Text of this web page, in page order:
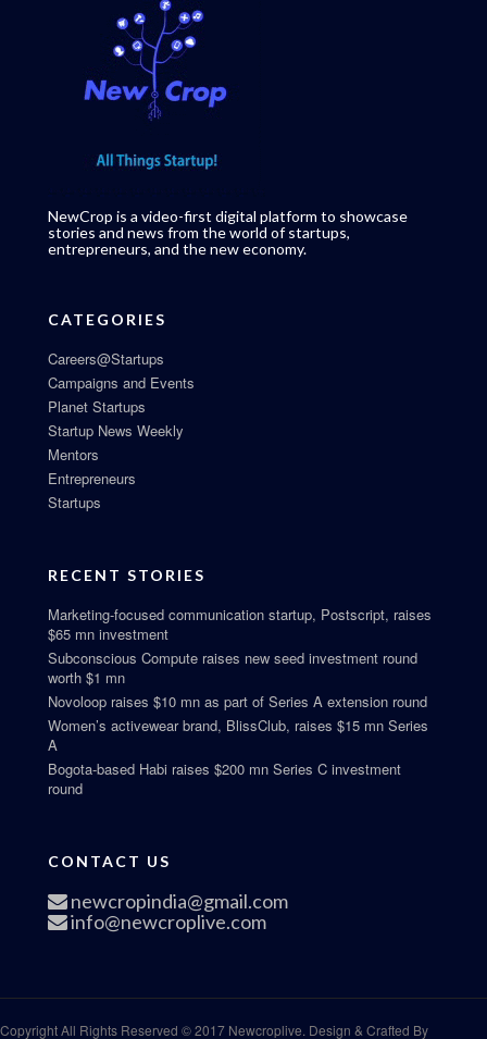
NewCrop is a video-first digital platform to showcase
stories and news from the world of startups,
entrepreneurs, and the new economy.
CATEGORIES
Careers@Startups
Campaigns and Events
Planet Startups
Startup News Weekly
Mentors
Entrepreneurs
Startups
RECENT STORIES
Marketing-focused communication startup, Postscript, raises
$65 mn investment
Subconscious Compute raises new seed investment round
worth $1 mn
Novoloop raises $10 mn as part of Series A extension round
Women’s activewear brand, BlissClub, raises $15 mn Series
A
Bogota-based Habi raises $200 mn Series C investment
round
CONTACT US
newcropindia@gmail.com
info@newcroplive.com
Copyright All Rights Reserved © 2017 Newcroplive. Design & Crafted By